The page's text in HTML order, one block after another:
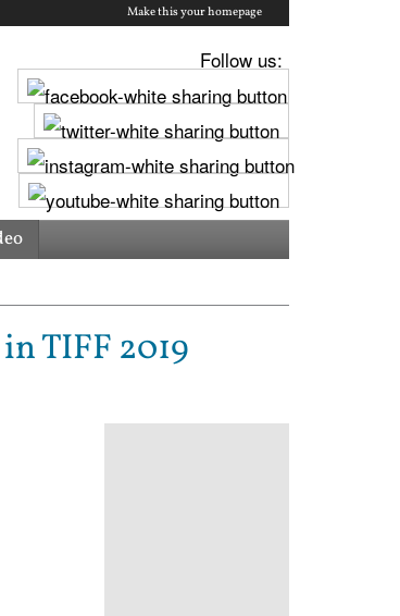
Make this your homepage
Follow us:
TIFF 2019